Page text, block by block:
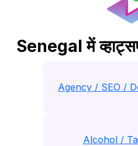
Senegal में
Agency / SEO /
Alcohol /